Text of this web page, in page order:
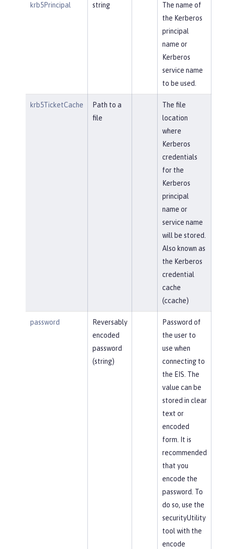
krb5Principal string
The name of
the Kerberos
principal
name or
Kerberos
service name
to be used.
krb5TicketCache
Path to a
file
The file
location
where
Kerberos
credentials
for the
Kerberos
principal
name or
service name
will be stored.
Also known as
the Kerberos
credential
cache
(ccache)
password
Reversably
encoded
password
(string)
Password of
the user to
use when
connecting to
the EIS. The
value can be
stored in clear
text or
encoded
form. It is
recommended
that you
encode the
password. To
do so, use the
securityUtility
tool with the
encode